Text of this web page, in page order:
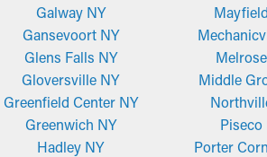
Galway NY
Gansevoort NY
Glens Falls NY
Gloversville NY
Greenfield Center NY
Greenwich NY
Hadley NY
Middle
Piseco
Porter